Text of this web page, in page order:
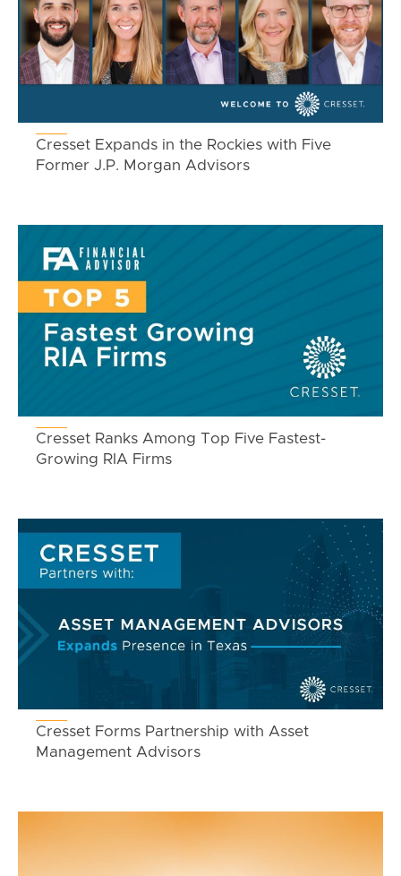
Cresset Expands in the Rockies with Five
Former J.P. Morgan Advisors
Cresset Ranks Among Top Five Fastest-
Growing RIA Firms
Cresset Forms Partnership with Asset
Management Advisors